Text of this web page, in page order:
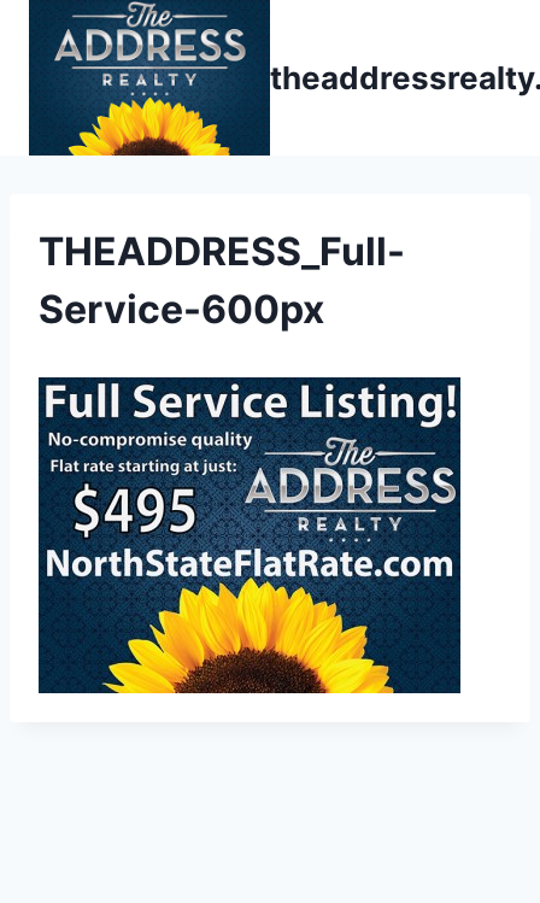
THEADDRESS_Full-
Service-600px